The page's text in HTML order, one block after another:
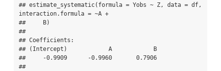
## estimate_systematic(formula = Yobs ~ Z, data = df,
interaction.formula = ~A +
##     B)
##
## Coefficients:
## (Intercept)            A            B
##     -0.9909      -0.9960       0.7906
##